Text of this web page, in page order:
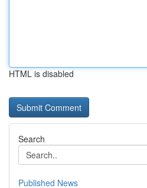
HTML is disabled
Search
Published News